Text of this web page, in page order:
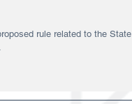
rule related to the State